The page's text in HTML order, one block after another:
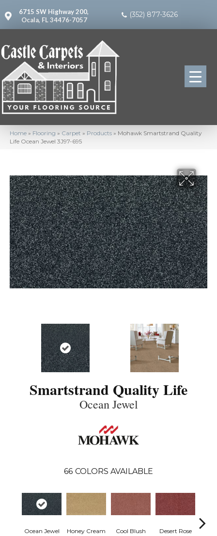
6715 SW Highway 200,
Ocala, FL 34476-7057
(352) 877-3626
Home » Flooring » Carpet » Products » Mohawk Smartstrand Quality
Life Ocean Jewel 3J97-695
Smartstrand Quality Life
Ocean Jewel
66 COLORS AVAILABLE
Ocean Jewel Honey Cream Cool Blush Desert Rose